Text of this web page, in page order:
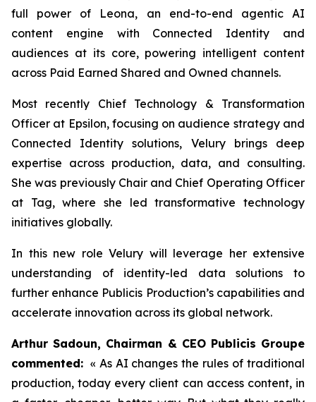
full power of Leona, an end-to-end agentic AI
content engine with Connected Identity and
audiences at its core, powering intelligent content
across Paid Earned Shared and Owned channels.
Most recently Chief Technology & Transformation
Officer at Epsilon, focusing on audience strategy and
Connected Identity solutions, Velury brings deep
expertise across production, data, and consulting.
She was previously Chair and Chief Operating Officer
at Tag, where she led transformative technology
initiatives globally.
In this new role Velury will leverage her extensive
understanding of identity-led data solutions to
further enhance Publicis Production’s capabilities and
accelerate innovation across its global network.
Arthur Sadoun, Chairman & CEO Publicis Groupe
commented: « As AI changes the rules of traditional
production, today every client can access content, in